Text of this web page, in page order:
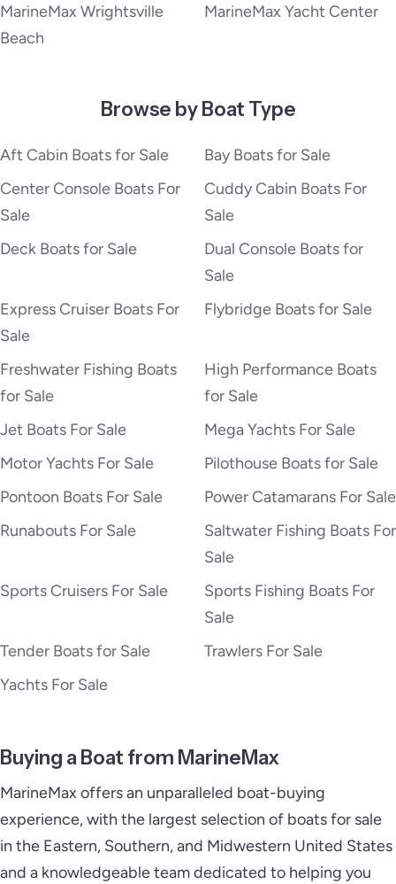
MarineMax Wrightsville
Beach
MarineMax Yacht Center
Browse by Boat Type
Aft Cabin Boats for Sale
Bay Boats for Sale
Center Console Boats For
Sale
Cuddy Cabin Boats For
Sale
Deck Boats for Sale
Dual Console Boats for
Sale
Express Cruiser Boats For
Sale
Flybridge Boats for Sale
Freshwater Fishing Boats
for Sale
High Performance Boats
for Sale
Jet Boats For Sale
Mega Yachts For Sale
Motor Yachts For Sale
Pilothouse Boats for Sale
Pontoon Boats For Sale
Power Catamarans For Sale
Runabouts For Sale
Saltwater Fishing Boats For
Sale
Sports Cruisers For Sale
Sports Fishing Boats For
Sale
Tender Boats for Sale
Trawlers For Sale
Yachts For Sale
Buying a Boat from MarineMax
MarineMax offers an unparalleled boat-buying
experience, with the largest selection of boats for sale
in the Eastern, Southern, and Midwestern United States
and a knowledgeable team dedicated to helping you